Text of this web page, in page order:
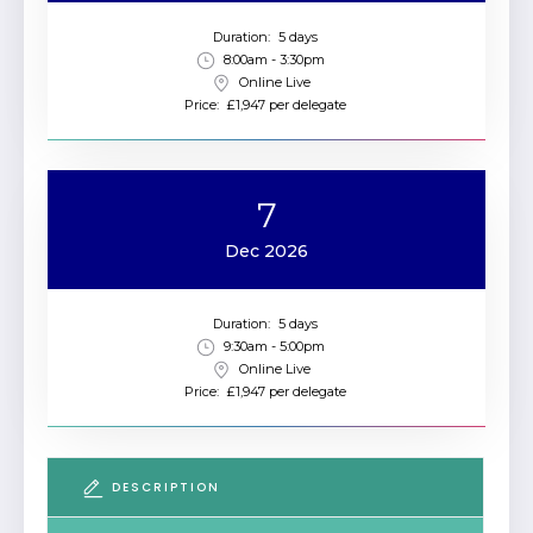
Duration: 5 days
8:00am - 3:30pm
Online Live
Price: £1,947 per delegate
7
Dec 2026
Duration: 5 days
9:30am - 5:00pm
Online Live
Price: £1,947 per delegate
DESCRIPTION